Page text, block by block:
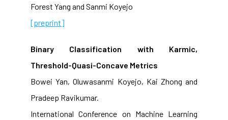
Forest Yang and Sanmi Koyejo
[preprint]
Binary Classification with Karmic,
Threshold-Quasi-Concave Metrics
Bowei Yan, Oluwasanmi Koyejo, Kai Zhong and
Pradeep Ravikumar.
International Conference on Machine Learning